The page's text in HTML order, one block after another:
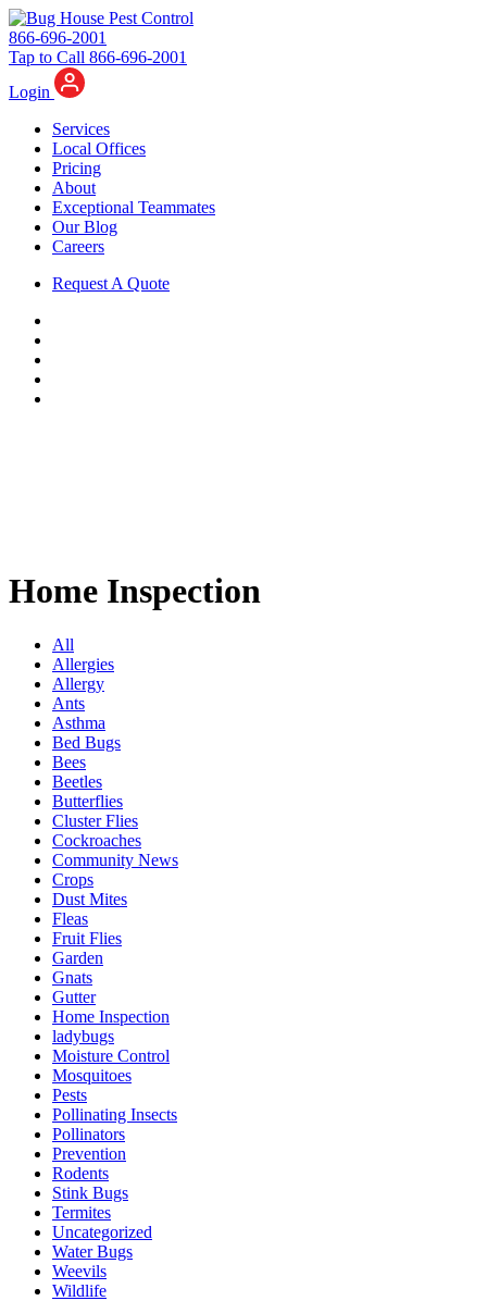
866-696-2001
Tap to Call 866-696-2001
Login
Services
Local Offices
Pricing
About
Exceptional Teammates
Our Blog
Careers
Request A Quote
Home Inspection
All
Allergies
Allergy
Ants
Asthma
Bed Bugs
Bees
Beetles
Butterflies
Cluster Flies
Cockroaches
Community News
Crops
Dust Mites
Fleas
Fruit Flies
Garden
Gnats
Gutter
Home Inspection
ladybugs
Moisture Control
Mosquitoes
Pests
Pollinating Insects
Pollinators
Prevention
Rodents
Stink Bugs
Termites
Uncategorized
Water Bugs
Weevils
Wildlife